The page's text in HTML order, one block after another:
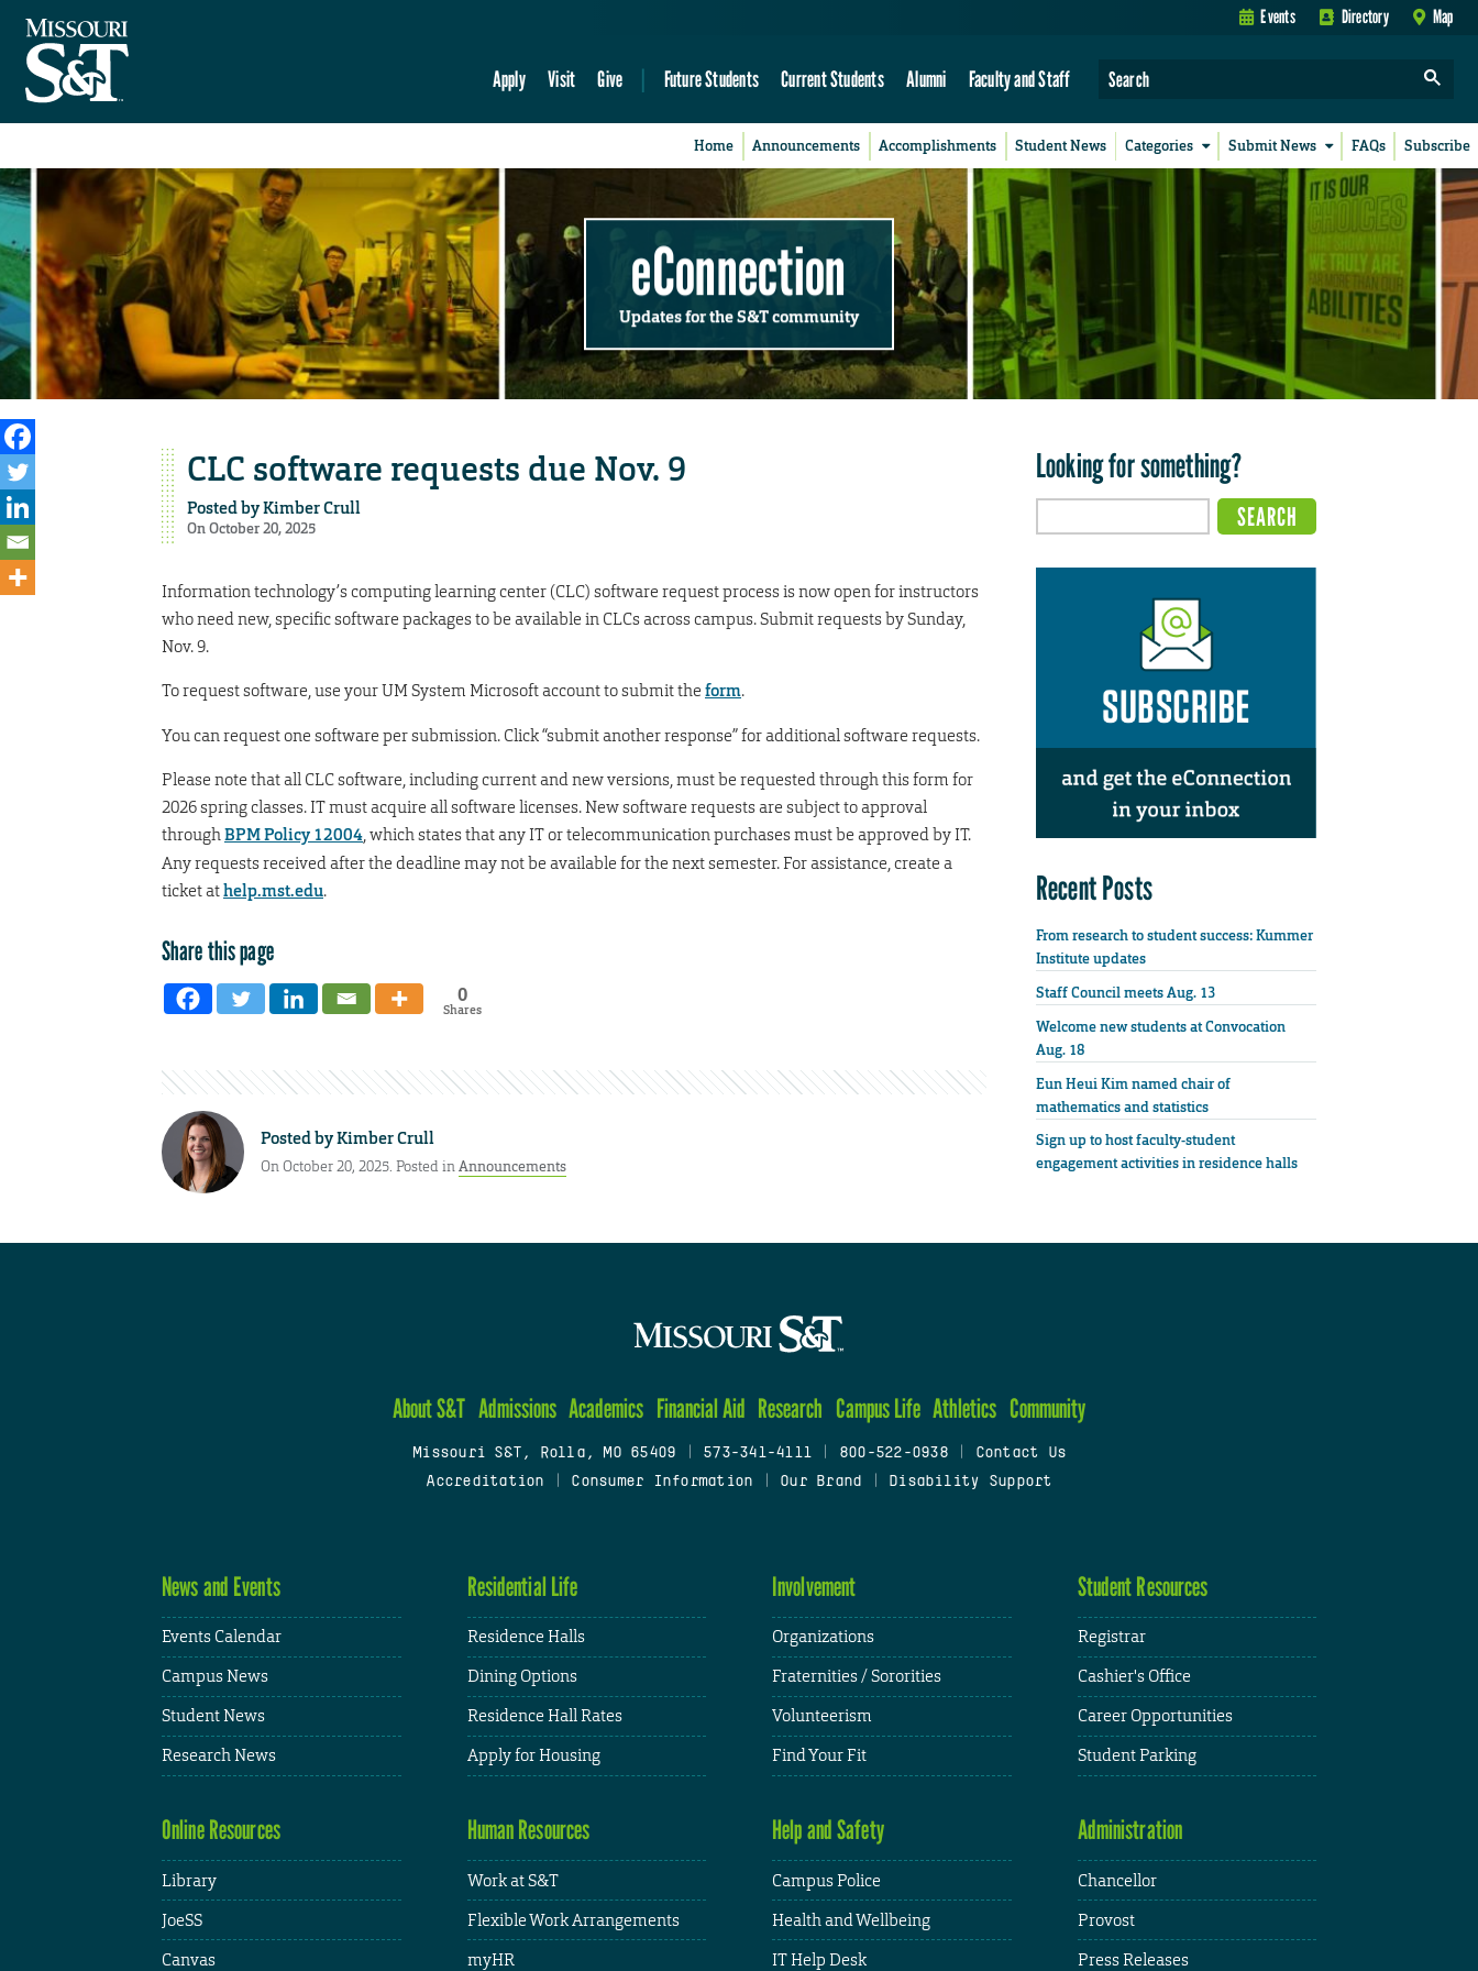
Events Directory Map
Apply Visit Give Future Students Current Students Alumni Faculty and Staff
Home Announcements Accomplishments Student News Categories Submit News FAQs Subscribe
eConnection
Updates for the S&T community
CLC software requests due Nov. 9
Posted byKimber Crull
On October 20, 2025
Information technology’s computing learning center (CLC) software request process is now open for instructors
who need new, specific software packages to be available in CLCs across campus. Submit requests by Sunday,
Nov. 9.
To request software, use your UM System Microsoft account to submit the form.
You can request one software per submission. Click “submit another response” for additional software requests.
Please note that all CLC software, including current and new versions, must be requested through this form for
2026 spring classes. IT must acquire all software licenses. New software requests are subject to approval
throughBPM Policy 12004, which states that any IT or telecommunication purchases must be approved by IT.
Any requests received after the deadline may not be available for the next semester. For assistance, create a
ticket athelp.mst.edu.
Share this page
0
Shares
Posted byKimber Crull
On October 20, 2025. Posted inAnnouncements
Looking for something?
Recent Posts
From research to student success: Kummer
Institute updates
Staff Council meets Aug. 13
Welcome new students at Convocation
Aug. 18
Eun Heui Kim named chair of
mathematics and statistics
Sign up to host faculty-student
engagement activities in residence halls
About S&T Admissions Academics Financial Aid Research Campus Life Athletics Community
Missouri S&T, Rolla, MO 65409 573-341-4111 800-522-0938
Contact Us
Accreditation
Consumer Information Our Brand Disability Support
News and Events
Events Calendar
Campus News
Student News
Research News
Residential Life
Residence Halls
Dining Options
Residence Hall Rates
Apply for Housing
Involvement
Organizations
Fraternities / Sororities
Volunteerism
Find Your Fit
Student Resources
Registrar
Cashier's Office
Career Opportunities
Student Parking
Online Resources
Library
JoeSS
Canvas
Human Resources
Work at S&T
Flexible Work Arrangements
myHR
Help and Safety
Campus Police
Health and Wellbeing
IT Help Desk
Administration
Chancellor
Provost
Press Releases